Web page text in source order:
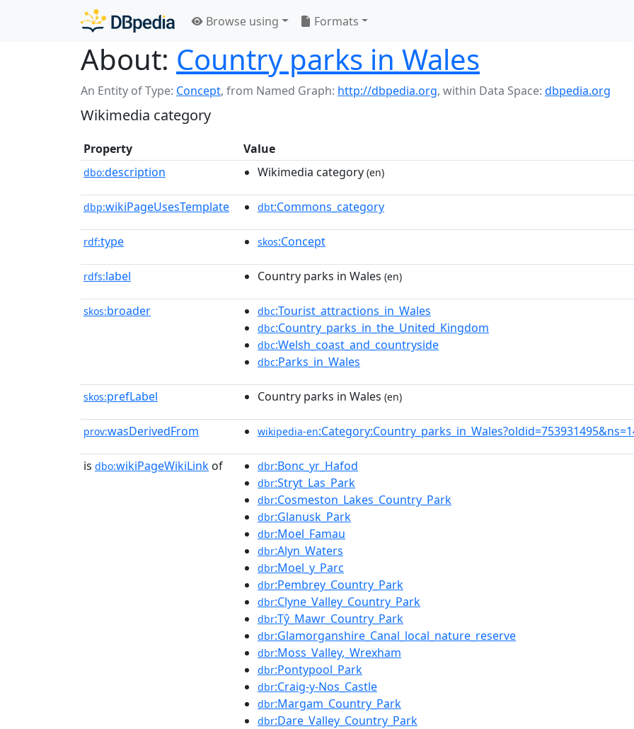
Browse using Formats
About: Country parks in Wales
An Entity of Type: Concept, from Named Graph: http://dbpedia.org, within Data Space: dbpedia.org
Wikimedia category
Property Value
dbo:description Wikimedia category (en)
dbp:wikiPageUsesTemplate dbt:Commons_category
rdf:type skos:Concept
rdfs:label Country parks in Wales (en)
skos:broader dbc:Tourist_attractions_in_Wales
dbc:Country_parks_in_the_United_Kingdom
dbc:Welsh_coast_and_countryside
dbc:Parks_in_Wales
skos:prefLabel Country parks in Wales (en)
prov:wasDerivedFrom wikipedia-en
is dbo:wikiPageWikiLink of dbr:Bonc_yr_Hafod
dbr:Stryt_Las_Park
dbr:Cosmeston_Lakes_Country_Park
dbr:Glanusk_Park
dbr:Moel_Famau
dbr:Alyn_Waters
dbr:Moel_y_Parc
dbr:Pembrey_Country_Park
dbr:Clyne_Valley_Country_Park
dbr:Tŷ_Mawr_Country_Park
dbr:Glamorganshire_Canal_local_nature_reserve
dbr:Moss_Valley,_Wrexham
dbr:Pontypool_Park
dbr:Craig-y-Nos_Castle
dbr:Margam_Country_Park
dbr:Dare_Valley_Country_Park